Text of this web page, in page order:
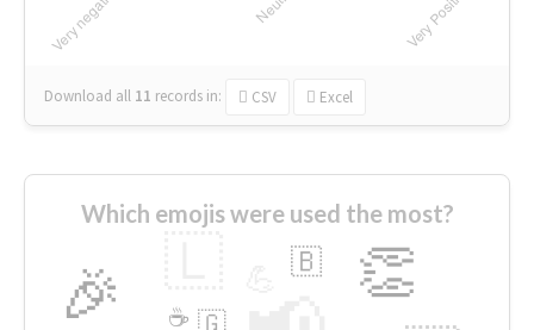
Download all 11 records in: CSV Excel
Which emojis were used the most?
🎉 👏
🇧
🇬
☕